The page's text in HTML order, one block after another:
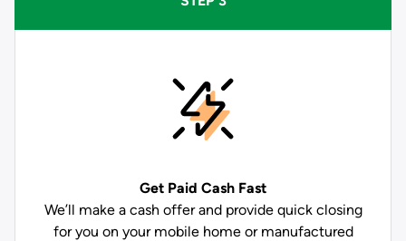
Get Paid Cash Fast
We’ll make a cash offer and provide quick closing
for you on your mobile home or manufactured